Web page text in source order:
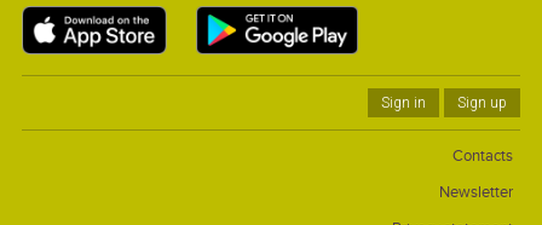
Sign in Sign up
Contacts
Newsletter